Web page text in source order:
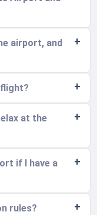
airport, and
at the
if I have a
rules?